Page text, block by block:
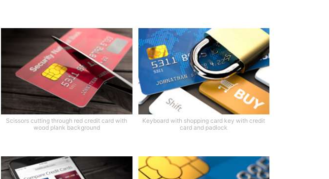
Scissors cutting through red credit card with
wood plank background
Keyboard with shopping card key with credit
card and padlock